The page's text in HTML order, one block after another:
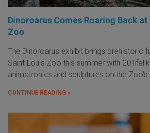
Dinoroarus Comes Roaring Back
Zoo
The Dinoroarus exhibit brings prehistoric
Saint Louis Zoo this summer with 20
animatronics and sculptures on the Zoo's
CONTINUE READING »